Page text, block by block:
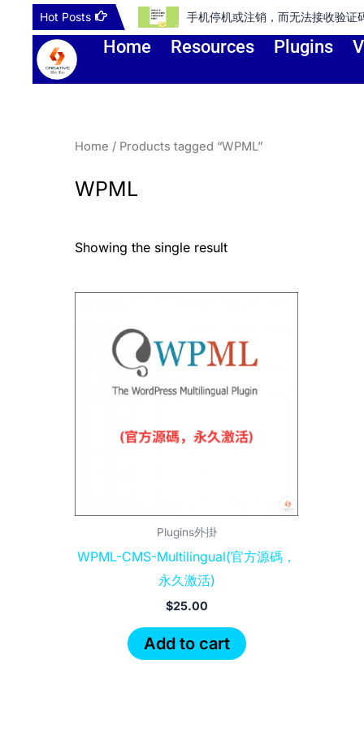
content
Hot Posts 手机停机或注销，而无法接收验证码登录谷歌账
Home Resources Plugins
Home / Products tagged “WPML”
WPML
Showing the single result
Plugins外掛
WPML-CMS-Multilingual(官方源碼，
永久激活)
$25.00
Add to cart